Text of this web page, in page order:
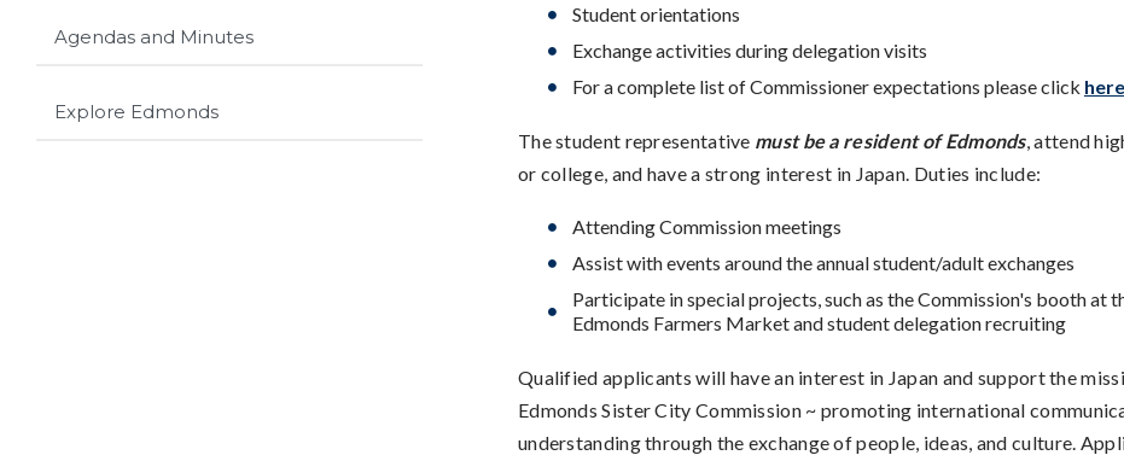
Agendas and Minutes
Explore Edmonds
Student orientations
Exchange activities during delegation visits
For a complete list of Commissioner expectations please click here
The student representative must be a resident of Edmonds, attend
or college, and have a strong interest in Japan. Duties include:
Attending Commission meetings
Assist with events around the annual student/adult exchanges
Participate in special projects, such as the Commission's booth at
Edmonds Farmers Market and student delegation recruiting
Qualified applicants will have an interest in Japan and support the
Edmonds Sister City Commission ~ promoting international
understanding through the exchange of people, ideas, and culture.